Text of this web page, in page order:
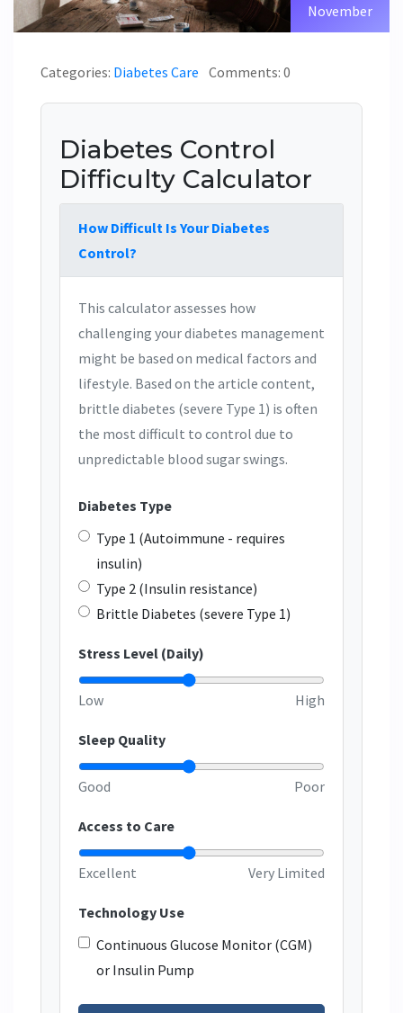
November
Categories: Diabetes Care Comments: 0
Diabetes Control
Difficulty Calculator
How Difficult Is Your Diabetes
Control?
This calculator assesses how
challenging your diabetes management
might be based on medical factors and
lifestyle. Based on the article content,
brittle diabetes (severe Type 1) is often
the most difficult to control due to
unpredictable blood sugar swings.
Diabetes Type
Type 1 (Autoimmune - requires
insulin)
Type 2 (Insulin resistance)
Brittle Diabetes (severe Type 1)
Stress Level (Daily)
Low High
Sleep Quality
Good Poor
Access to Care
Excellent Very Limited
Technology Use
Continuous Glucose Monitor (CGM)
or Insulin Pump